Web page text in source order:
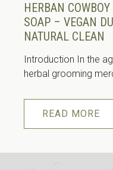
HERBAN
SOAP – VEGAN
NATURAL CLEAN
Introduction In the
herbal grooming
READ MORE